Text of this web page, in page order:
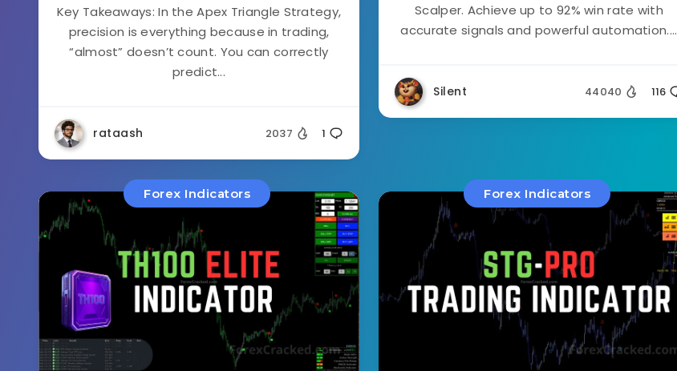
Key Takeaways: In the Apex Triangle Strategy,
precision is everything because in trading,
“almost” doesn’t count. You can correctly
predict...
rataash 2037 1
Scalper. Achieve up to 92% win rate with
accurate signals and powerful automation....
Silent 44040 116
Forex Indicators Forex Indicators